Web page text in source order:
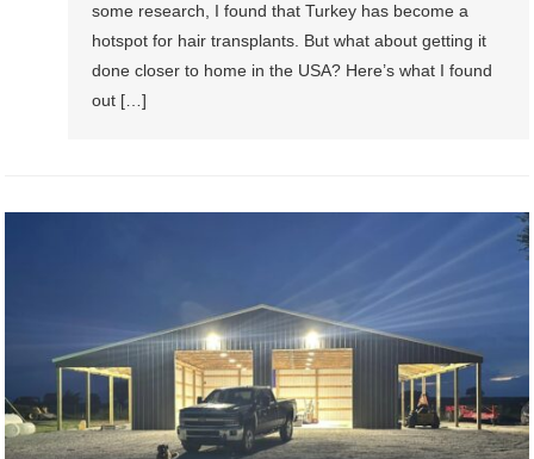
some research, I found that Turkey has become a
hotspot for hair transplants. But what about getting it
done closer to home in the USA? Here’s what I found
out […]